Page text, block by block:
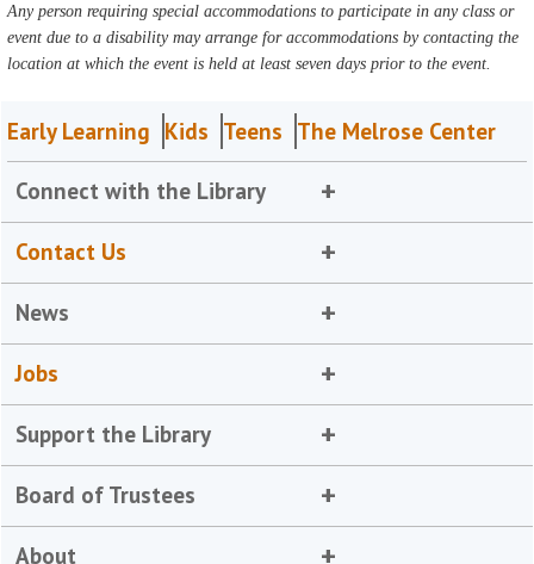
Any person requiring special accommodations to participate in any class or
event due to a disability may arrange for accommodations by contacting the
location at which the event is held at least seven days prior to the event.
Early Learning Kids Teens The Melrose Center
Connect with the Library
Contact Us
News
Jobs
Support the Library
Board of Trustees
About